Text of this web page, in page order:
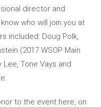
director and
who will join you at
included: Doug Polk,
(2017 WSOP Main
Lee, Tone Vays and
to the event here, on